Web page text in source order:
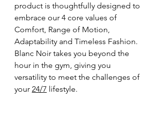
product is thoughtfully designed to
embrace our 4 core values of
Comfort, Range of Motion,
Adaptability and Timeless Fashion.
Blanc Noir takes you beyond the
hour in the gym, giving you
versatility to meet the challenges of
your 24/7 lifestyle.